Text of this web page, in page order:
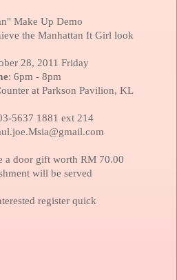
Make Up Demo
the Manhattan It Girl look
28, 2011 Friday
: 6pm - 8pm
at Parkson Pavilion, KL
5637 1881 ext 214
a door gift worth RM 70.00
will be served
register quick